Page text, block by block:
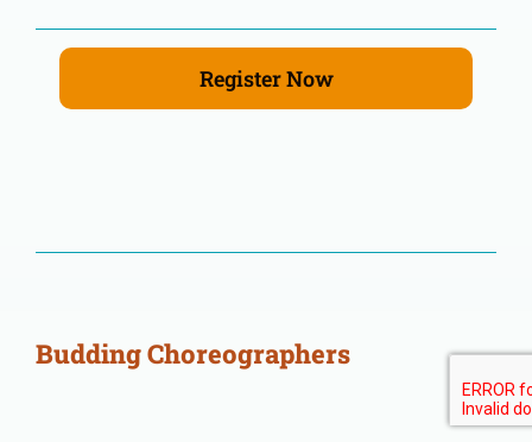
Register Now
Budding Choreographers